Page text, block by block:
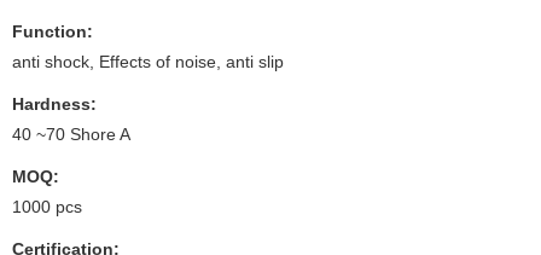
Function:
anti shock, Effects of noise, anti slip
Hardness:
40 ~70 Shore A
MOQ:
1000 pcs
Certification: